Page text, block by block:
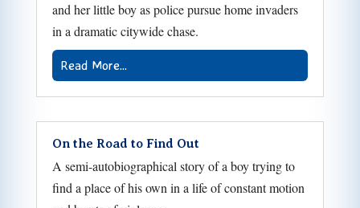
and her little boy as police pursue home invaders
in a dramatic citywide chase.
Read More...
On the Road to Find Out
A semi-autobiographical story of a boy trying to
find a place of his own in a life of constant motion